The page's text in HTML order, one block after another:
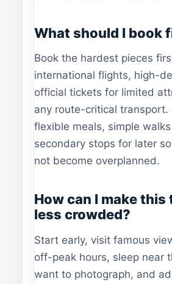
What should I book
Book the hardest pieces
international flights, high-
official tickets for limited
any route-critical transport.
flexible meals, simple
secondary stops for later
not become overplanned.
How can I make this
less crowded?
Start early, visit famous
off-peak hours, sleep near
want to photograph, and